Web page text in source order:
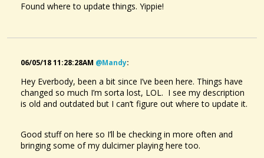
Found where to update things. Yippie!
06/05/18 11:28:28AM @mandy:
Hey Everbody, been a bit since I’ve been here. Things have
changed so much I’m sorta lost, LOL. I see my description
is old and outdated but I can’t figure out where to update it.
Good stuff on here so I’ll be checking in more often and
bringing some of my dulcimer playing here too.